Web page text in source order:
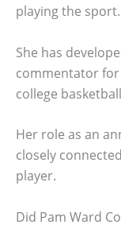
playing the sport.
She has
commentator for
college
Her role as an
closely
player.
Did Pam Ward